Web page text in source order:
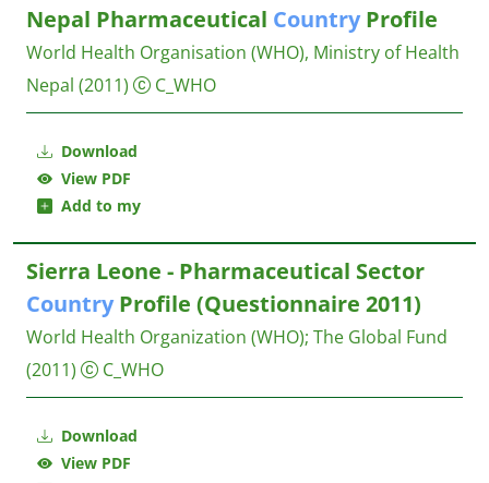
Download
View PDF
Add to my
Nepal Pharmaceutical CountryProfile
World Health Organisation (WHO), Ministry of Health
Nepal (2011) C_WHO
Download
View PDF
Sierra Leone - Pharmaceutical Sector
CountryProfile (Questionnaire 2011)
World Health Organization (WHO); The Global Fund
(2011)
C_WHO